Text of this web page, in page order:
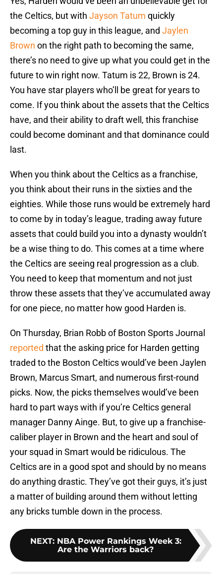
the Celtics, but with Jayson Tatum quickly
becoming a top guy in this league, and Jaylen
Brown on the right path to becoming the same,
there’s no need to give up what you could get in the
future to win right now. Tatum is 22, Brown is 24.
You have star players who’ll be great for years to
come. If you think about the assets that the Celtics
have, and their ability to draft well, this franchise
could become dominant and that dominance could
last.
When you think about the Celtics as a franchise,
you think about their runs in the sixties and the
eighties. While those runs would be extremely hard
to come by in today’s league, trading away future
assets that could build you into a dynasty wouldn’t
be a wise thing to do. This comes at a time where
the Celtics are seeing real progression as a club.
You need to keep that momentum and not just
throw these assets that they’ve accumulated away
for one piece, no matter how good Harden is.
On Thursday, Brian Robb of Boston Sports Journal
reported that the asking price for Harden getting
traded to the Boston Celtics would’ve been Jaylen
Brown, Marcus Smart, and numerous first-round
picks. Now, the picks themselves would’ve been
hard to part ways with if you’re Celtics general
manager Danny Ainge. But, to give up a franchise-
caliber player in Brown and the heart and soul of
your squad in Smart would be ridiculous. The
Celtics are in a good spot and should by no means
do anything drastic. They’ve got their guys, it’s just
a matter of building around them without letting
any bricks tumble down in the process.
NEXT: NBA Power Rankings Week 3:
Are the Warriors back?